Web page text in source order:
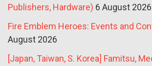
Publishers, Hardware) 6 August 2026
Fire Emblem Heroes: Events and
August 2026
[Japan, Taiwan, S. Korea] Famitsu,